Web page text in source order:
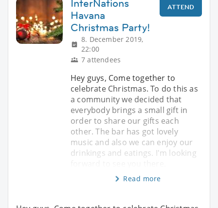
InterNations
Havana
Christmas Party!
8. December 2019,
22:00
7 attendees
ATTEND
Hey guys, Come together to
celebrate Christmas. To do this as
a community we decided that
everybody brings a small gift in
order to share our gifts each
other. The bar has got lovely
music and also we can enjoy our
drinkings and eatings. I'm looking
Read more